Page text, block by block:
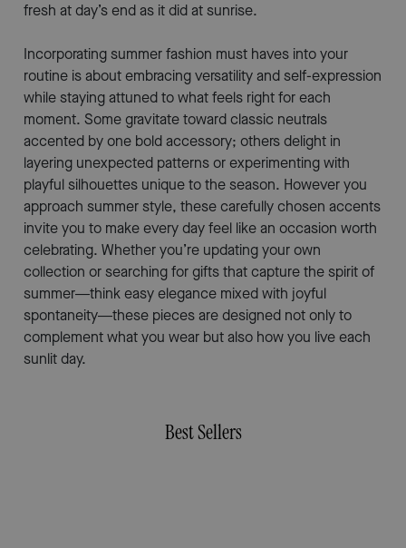
fresh at day’s end as it did at sunrise.
Incorporating summer fashion must haves into your
routine is about embracing versatility and self-expression
while staying attuned to what feels right for each
moment. Some gravitate toward classic neutrals
accented by one bold accessory; others delight in
layering unexpected patterns or experimenting with
playful silhouettes unique to the season. However you
approach summer style, these carefully chosen accents
invite you to make every day feel like an occasion worth
celebrating. Whether you’re updating your own
collection or searching for gifts that capture the spirit of
summer—think easy elegance mixed with joyful
spontaneity—these pieces are designed not only to
complement what you wear but also how you live each
sunlit day.
Best Sellers